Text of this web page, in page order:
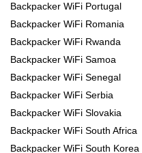
Backpacker WiFi Portugal
Backpacker WiFi Romania
Backpacker WiFi Rwanda
Backpacker WiFi Samoa
Backpacker WiFi Senegal
Backpacker WiFi Serbia
Backpacker WiFi Slovakia
Backpacker WiFi South Africa
Backpacker WiFi South Korea